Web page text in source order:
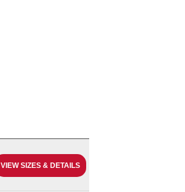
VIEW SIZES & DETAILS